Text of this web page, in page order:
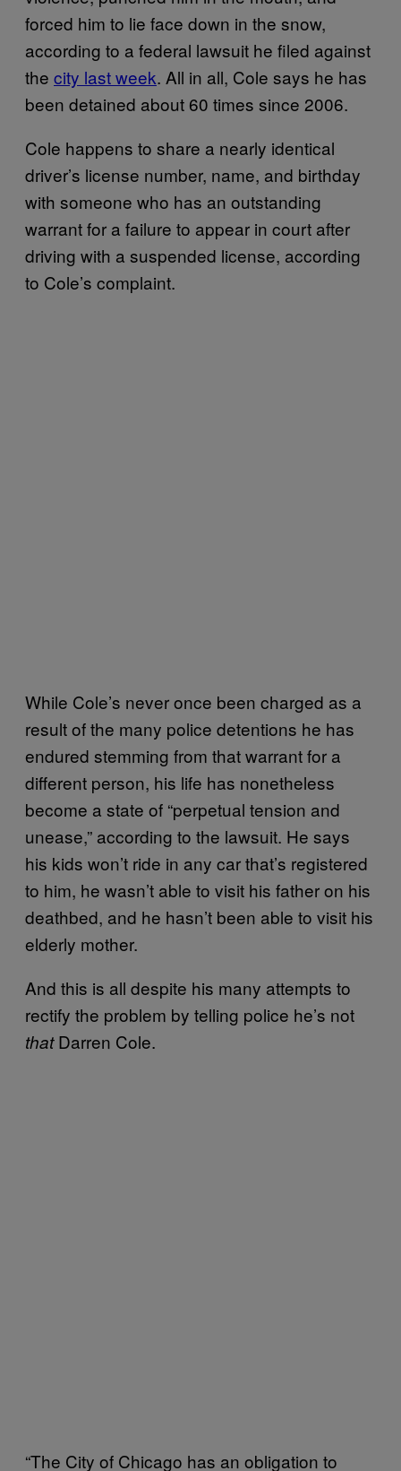
forced him to lie face down in the snow,
according to a federal lawsuit he filed against
the city last week. All in all, Cole says he has
been detained about 60 times since 2006.
Cole happens to share a nearly identical
driver’s license number, name, and birthday
with someone who has an outstanding
warrant for a failure to appear in court after
driving with a suspended license, according
to Cole’s complaint.
While Cole’s never once been charged as a
result of the many police detentions he has
endured stemming from that warrant for a
different person, his life has nonetheless
become a state of “perpetual tension and
unease,” according to the lawsuit. He says
his kids won’t ride in any car that’s registered
to him, he wasn’t able to visit his father on his
deathbed, and he hasn’t been able to visit his
elderly mother.
And this is all despite his many attempts to
rectify the problem by telling police he’s not
thatDarren Cole.
“The City of Chicago has an obligation to